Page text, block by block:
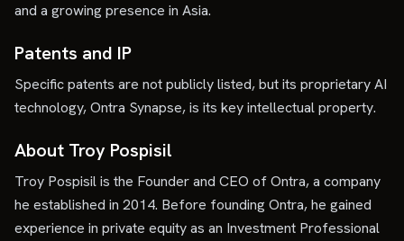
and a growing presence in Asia.
Patents and IP
Specific patents are not publicly listed, but its proprietary AI
technology, Ontra Synapse, is its key intellectual property.
About Troy Pospisil
Troy Pospisil is the Founder and CEO of Ontra, a company
he established in 2014. Before founding Ontra, he gained
experience in private equity as an Investment Professional